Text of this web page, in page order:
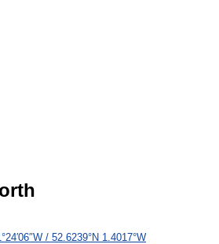
/ 52.6239°N 1.4017°W